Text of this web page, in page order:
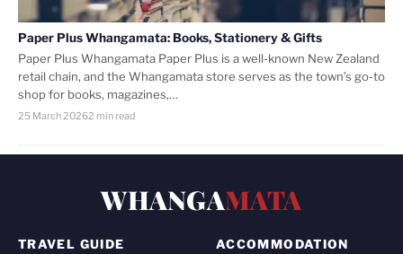
Paper Plus Whangamata: Books, Stationery & Gifts
Paper Plus Whangamata Paper Plus is a well-known New Zealand
retail chain, and the Whangamata store serves as the town’s go-to
shop for books, magazines,…
25 March 20262 min read
WHANGAMATA
TRAVEL GUIDE ACCOMMODATION